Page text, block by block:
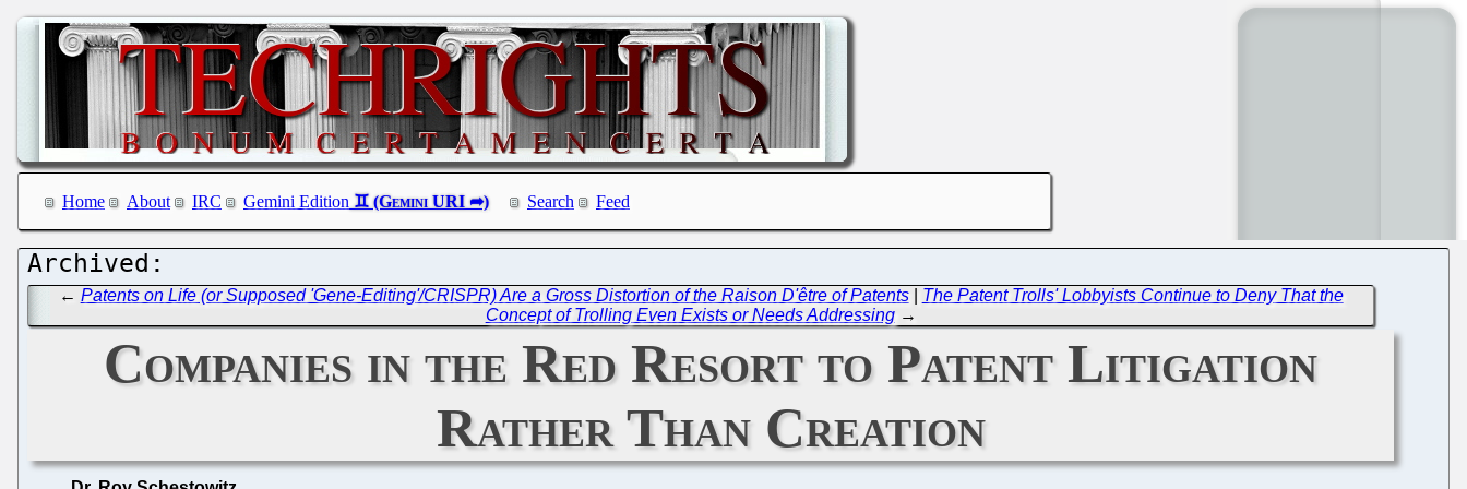
Home About IRC Gemini Edition Search Feed
← Patents on Life (or Supposed 'Gene-Editing'/CRISPR) Are a Gross Distortion of the Raison D'être of Patents| The Patent Trolls' Lobbyists Continue to Deny That the
Concept of Trolling Even Exists or Needs Addressing→
Companies in the Red Resort to Patent Litigation
Rather Than Creation